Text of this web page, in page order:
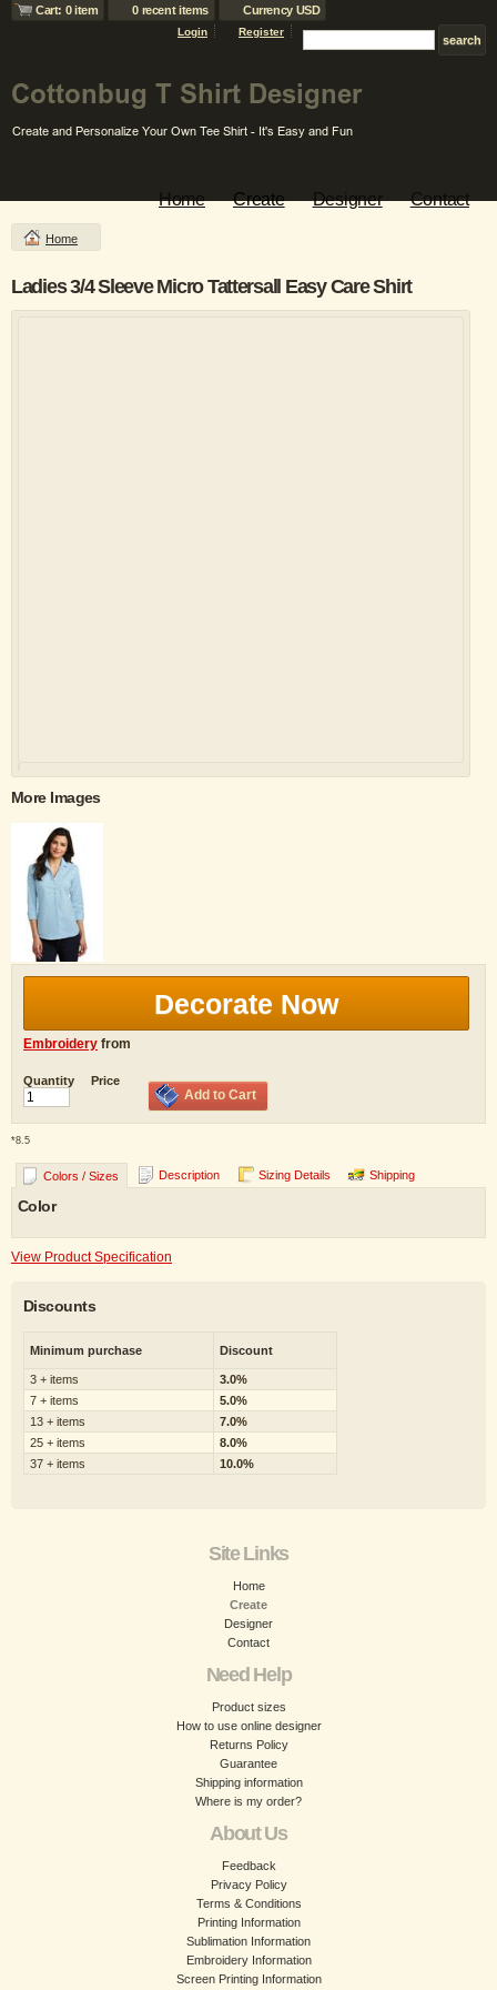
Cart: 0 item 0 recent items Currency USD
Login Register
Home Create Designer Contact
Home
Ladies 3/4 Sleeve Micro Tattersall Easy Care Shirt
More Images
Decorate Now
Embroidery from
Quantity Price
Add to Cart
*8.5
Colors / Sizes Description Sizing Details Shipping
Color
View Product Specification
Discounts
Minimum purchase Discount
3 + items
3.0%
7 + items
5.0%
13 + items
7.0%
25 + items
8.0%
37 + items
10.0%
Site Links
Home
Create
Designer
Contact
Need Help
Product sizes
How to use online designer
Returns Policy
Guarantee
Shipping information
Where is my order?
About Us
Feedback
Privacy Policy
Terms & Conditions
Printing Information
Sublimation Information
Embroidery Information
Screen Printing Information